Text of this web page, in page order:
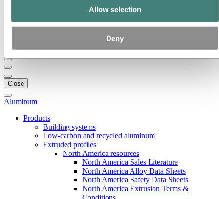
Allow selection
Deny
Hydro locations in the US
Procurement
Stories by Hydro
Close
Aluminum
Products
Building systems
Low-carbon and recycled aluminum
Extruded profiles
North America resources
North America Sales Literature
North America Alloy Data Sheets
North America Safety Data Sheets
North America Extrusion Terms &
Conditions